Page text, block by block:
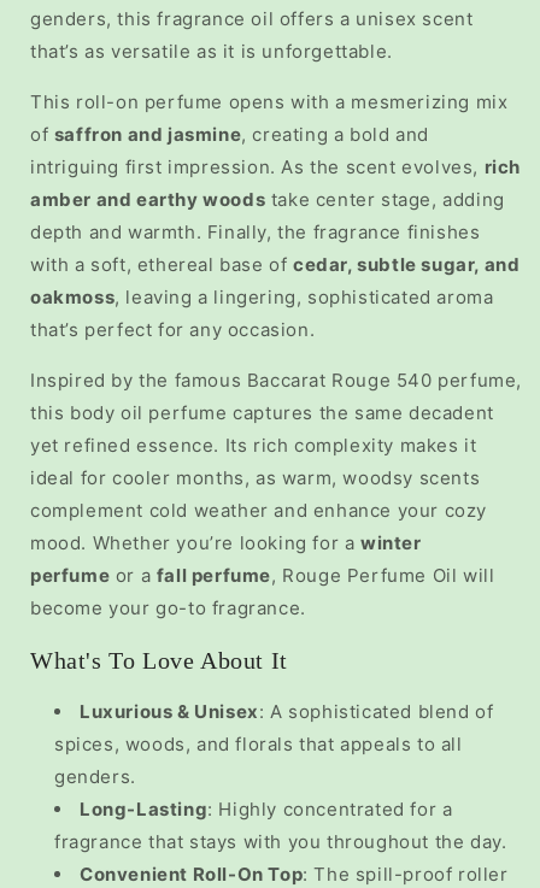
genders, this fragrance oil offers a unisex scent
that’s as versatile as it is unforgettable.
This roll-on perfume opens with a mesmerizing mix
of saffron and jasmine, creating a bold and
intriguing first impression. As the scent evolves, rich
amber and earthy woods take center stage, adding
depth and warmth. Finally, the fragrance finishes
with a soft, ethereal base ofcedar, subtle sugar, and
oakmoss, leaving a lingering, sophisticated aroma
that’s perfect for any occasion.
Inspired by the famous Baccarat Rouge 540 perfume,
this body oil perfume captures the same decadent
yet refined essence. Its rich complexity makes it
ideal for cooler months, as warm, woodsy scents
complement cold weather and enhance your cozy
mood. Whether you’re looking for a winter
perfume or a fall perfume, Rouge Perfume Oil will
become your go-to fragrance.
What's To Love About It
Luxurious & Unisex: A sophisticated blend of
spices, woods, and florals that appeals to all
genders.
Long-Lasting: Highly concentrated for a
fragrance that stays with you throughout the day.
Convenient Roll-On Top: The spill-proof roller